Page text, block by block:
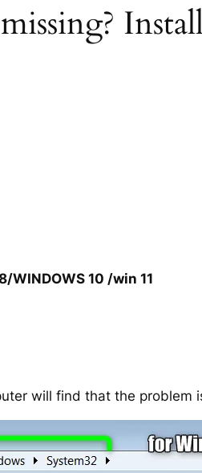
WINDOWS 10 /win 11
will find that the problem